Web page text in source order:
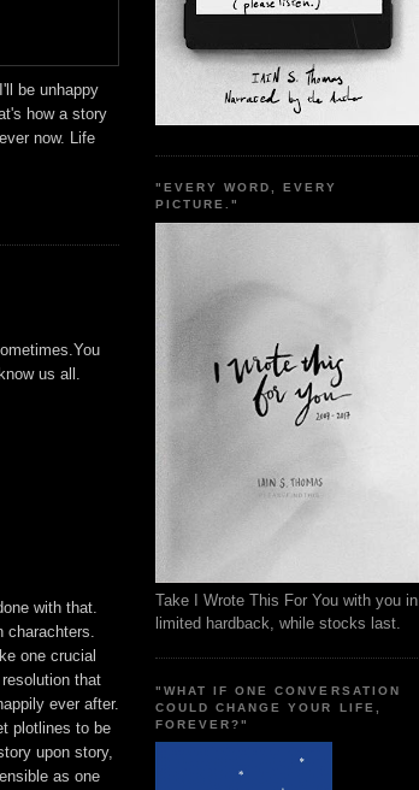
be unhappy
how a story
now. Life
us all.
with that.
charachters.
one crucial
that
ever after.
plotlines to be
upon story,
as one
"EVERY WORD, EVERY
PICTURE."
Take I Wrote This For You with you in
limited hardback, while stocks last.
"WHAT IF ONE CONVERSATION
COULD CHANGE YOUR LIFE,
FOREVER?"